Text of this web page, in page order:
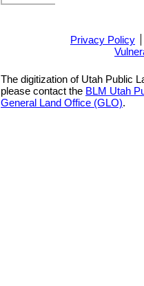
Privacy Policy
The digitization of Utah Public
please contact the BLM Utah
General Land Office (GLO).